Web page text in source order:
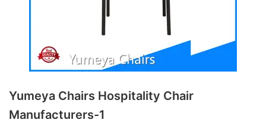
Yumeya Chairs Hospitality Chair
Manufacturers-1